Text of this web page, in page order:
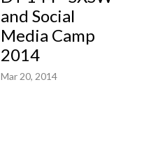
and Social
Media Camp
2014
Mar 20, 2014